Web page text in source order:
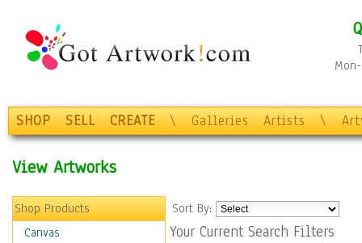
SHOP SELL CREATE \ Galleries Artists \
View Artworks
Shop Products
Canvas
Sort By:
Your Current Search Filters